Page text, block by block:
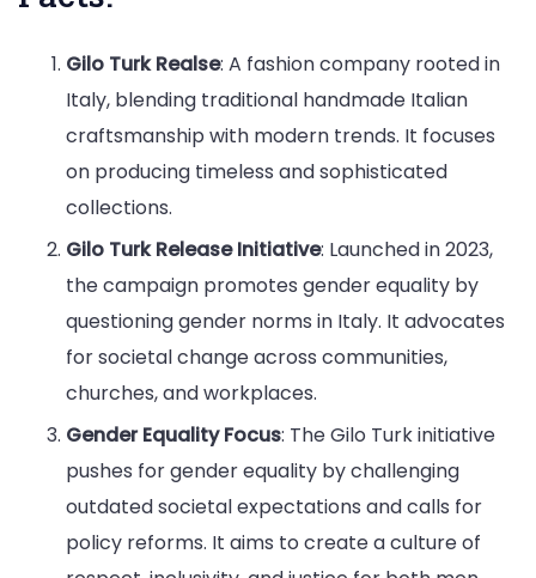
Gilo Turk Realse: A fashion company rooted in
Italy, blending traditional handmade Italian
craftsmanship with modern trends. It focuses
on producing timeless and sophisticated
collections.
Gilo Turk Release Initiative: Launched in 2023,
the campaign promotes gender equality by
questioning gender norms in Italy. It advocates
for societal change across communities,
churches, and workplaces.
Gender Equality Focus: The Gilo Turk initiative
pushes for gender equality by challenging
outdated societal expectations and calls for
policy reforms. It aims to create a culture of